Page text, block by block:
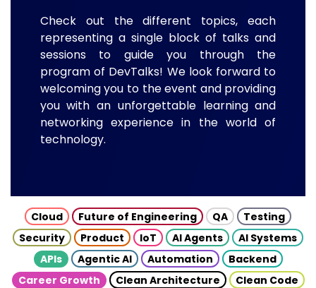
Check out the different topics, each
representing a single block of talks and
sessions to guide you through the
program of DevTalks! We look forward to
welcoming you to the event and providing
you with an unforgettable learning and
networking experience in the world of
technology.
Cloud Future of Engineering QA
Testing
Security
Product IoT AI Agents
AI Systems
APIs
Agentic AI Automation
Backend
Career Growth
Clean Architecture
Clean Code